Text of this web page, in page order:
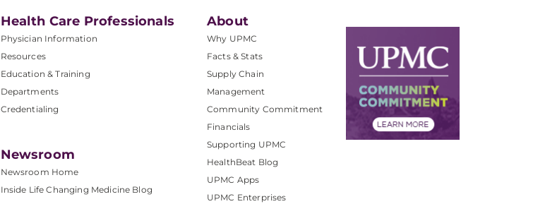
Health Care Professionals
Physician Information
Resources
Education & Training
Departments
Credentialing
Newsroom
Newsroom Home
Inside Life Changing Medicine Blog
About
Why UPMC
Facts & Stats
Supply Chain
Management
Community Commitment
Financials
Supporting UPMC
HealthBeat Blog
UPMC Apps
UPMC Enterprises